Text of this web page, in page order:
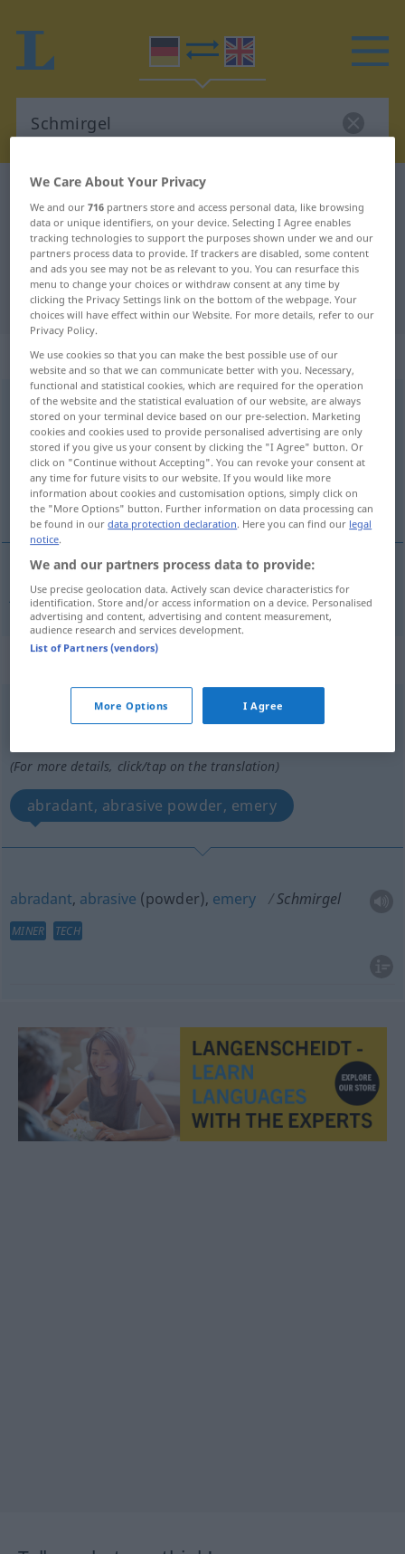
German-English dictionary
German-English translation for
"Schmirgel"
"Schmirgel" English translation
„Schmirgel“: Maskulinum
Schmirgel [ˈʃmɪrgəl]m <Schmirgels;Schmirgel >
Overview of all translations
(For more details, click/tap on the translation)
juice in tobacco pipes
juice(intobaccopipes) Schmirgelin Tabakpfeife
„Schmirgel“
<Schmirgels
Overview of all translations
(For more details, click/tap on the translation)
abradant, abrasive powder, emery
abradant, abrasive (powder), emery Schmirgel
MINER TECH
We Care About Your Privacy
We and our716 partners store and access personal data, like browsing
data or unique identifiers, on your device. Selecting I Agree enables
tracking technologies to support the purposes shown under we and our
partners process data to provide. If trackers are disabled, some content
and ads you see may not be as relevant to you. You can resurface this
menu to change your choices or withdraw consent at any time by
clicking the Privacy Settings link on the bottom of the webpage. Your
choices will have effect within our Website. For more details, refer to our
Privacy Policy.
We use cookies so that you can make the best possible use of our
website and so that we can communicate better with you. Necessary,
functional and statistical cookies, which are required for the operation
of the website and the statistical evaluation of our website, are always
stored on your terminal device based on our pre-selection. Marketing
cookies and cookies used to provide personalised advertising are only
stored if you give us your consent by clicking the "I Agree" button. Or
click on "Continue without Accepting". You can revoke your consent at
any time for future visits to our website. If you would like more
information about cookies and customisation options, simply click on
the "More Options" button. Further information on data processing can
be found in ourdata protection declaration. Here you can find our legal
notice.
We and our partners process data to provide:
Use precise geolocation data. Actively scan device characteristics for
identification. Store and/or access information on a device. Personalised
advertising and content, advertising and content measurement,
audience research and services development.
List of Partners (vendors)
More Options I Agree